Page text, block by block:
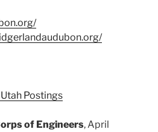
Postings
of Engineers, April